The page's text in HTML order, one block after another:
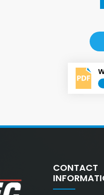
CONTACT